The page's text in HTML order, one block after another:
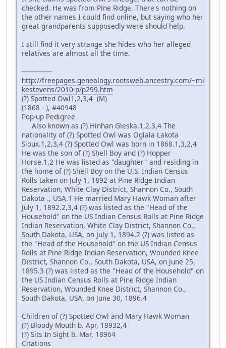
checked. He was from Pine Ridge. There's nothing on
the other names I could find online, but saying who her
great grandparents supposedly were should help.
I still find it very strange she hides who her alleged
relatives are almost all the time.
---------------
http://freepages.genealogy.rootsweb.ancestry.com/~mi
kestevens/2010-p/p299.htm
(?) Spotted Owl1,2,3,4 (M)
(1868 - ), #40948
Pop-up Pedigree
Also known as (?) Hinhan Gleska.1,2,3,4 The
nationality of (?) Spotted Owl was Oglala Lakota
Sioux.1,2,3,4 (?) Spotted Owl was born in 1868.1,3,2,4
He was the son of (?) Shell Boy and (?) Hopper
Horse.1,2 He was listed as "daughter" and residing in
the home of (?) Shell Boy on the U.S. Indian Census
Rolls taken on July 1, 1892 at Pine Ridge Indian
Reservation, White Clay District, Shannon Co., South
Dakota ., USA.1 He married Mary Hawk Woman after
July 1, 1892.2,3,4 (?) was listed as the "Head of the
Household" on the US Indian Census Rolls at Pine Ridge
Indian Reservation, White Clay District, Shannon Co.,
South Dakota, USA, on July 1, 1894.2 (?) was listed as
the "Head of the Household" on the US Indian Census
Rolls at Pine Ridge Indian Reservation, Wounded Knee
District, Shannon Co., South Dakota, USA, on June 25,
1895.3 (?) was listed as the "Head of the Household" on
the US Indian Census Rolls at Pine Ridge Indian
Reservation, Wounded Knee District, Shannon Co.,
South Dakota, USA, on June 30, 1896.4
Children of (?) Spotted Owl and Mary Hawk Woman
(?) Bloody Mouth b. Apr, 18932,4
(?) Sits In Sight b. Mar, 18964
Citations